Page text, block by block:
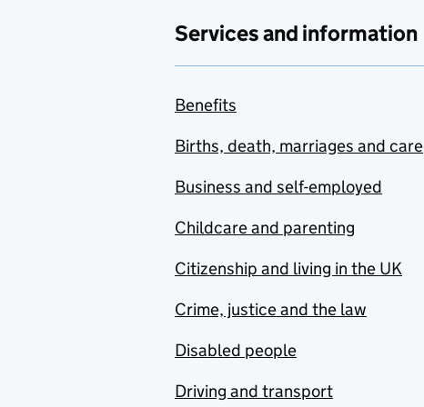
Services and information
Benefits
Births, death, marriages and care
Business and self-employed
Childcare and parenting
Citizenship and living in the UK
Crime, justice and the law
Disabled people
Driving and transport